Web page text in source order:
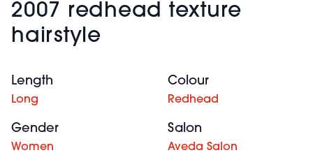
2007 redhead texture
hairstyle
Length
Long
Colour
Redhead
Gender
Women
Salon
Aveda Salon